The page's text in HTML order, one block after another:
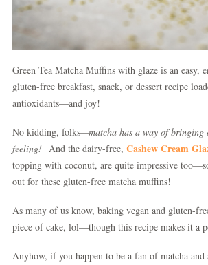
Green Tea Matcha Muffins with glaze is an easy,
gluten-free breakfast, snack, or dessert recipe
antioxidants—and joy!
No kidding, folks—matcha has a way of bringing
feeling! And the dairy-free, Cashew Cream
topping with coconut, are quite impressive
out for these gluten-free matcha muffins!
As many of us know, baking vegan and gluten-
piece of cake, lol—though this recipe makes it a
Anyhow, if you happen to be a fan of matcha